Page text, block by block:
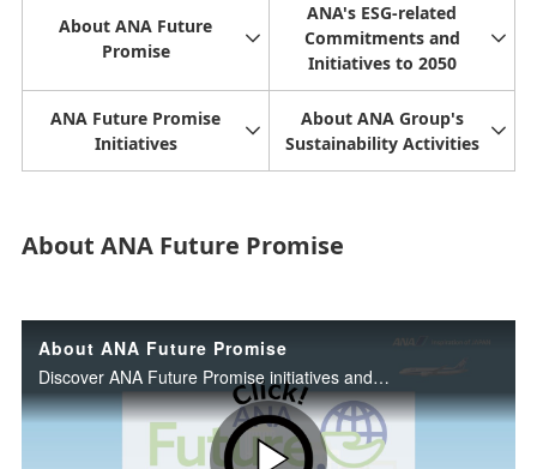
About ANA Future
Promise
ANA's ESG-related
Commitments and
Initiatives to 2050
ANA Future Promise
Initiatives
About ANA Group's
Sustainability Activities
About ANA Future Promise
About ANA Future Promise
Discover ANA Future Promise initiatives and our commitment to sustainability.